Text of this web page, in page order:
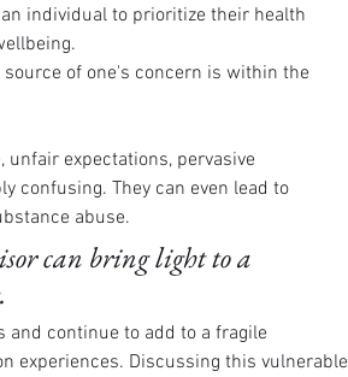
individual to prioritize their health
of one's concern is within the
expectations, pervasive
confusing. They can even lead to
abuse.
can bring light to a
and continue to add to a fragile
experiences. Discussing this vulnerable